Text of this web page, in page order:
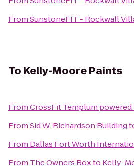
FromSunstoneFIT - Rockwall
To Kelly-Moore Paints
FromCrossFit Templum
FromSid W. Richardson Building
From Dallas Fort Worth
From The Owners Boxto Kelly-